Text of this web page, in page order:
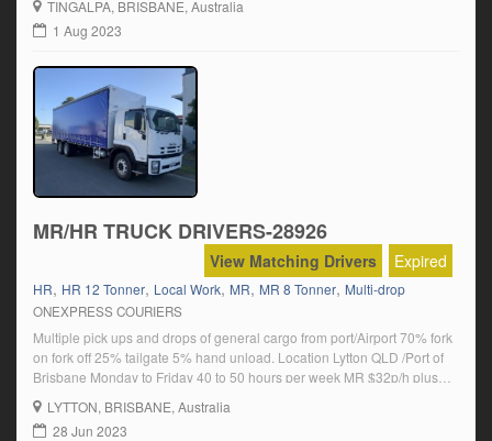
runs are available if you have national log book experience NHVR. We
are a […]
TINGALPA, BRISBANE, Australia
1 Aug 2023
MR/HR TRUCK DRIVERS-28926
Expired
View Matching Drivers
HR, HR 12 Tonner, Local Work, MR, MR 8 Tonner, Multi-drop
ONEXPRESS COURIERS
Multiple pick ups and drops of general cargo from port/Airport 70% fork
on fork off 25% tailgate 5% hand unload. Location Lytton QLD /Port of
Brisbane Monday to Friday 40 to 50 hours per week MR $32p/h plus
super HR $35 p/h plus super Permanent position available Click on
‘Apply Now’ and follow the […]
LYTTON, BRISBANE, Australia
28 Jun 2023